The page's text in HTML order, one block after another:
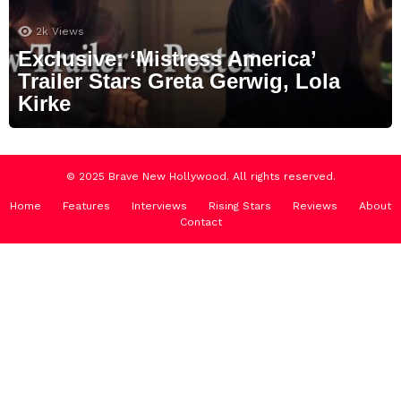
2k Views
Exclusive: ‘Mistress America’
Trailer Stars Greta Gerwig, Lola
Kirke
© 2025 Brave New Hollywood. All rights reserved.
Home Features Interviews Rising Stars Reviews
About
Contact